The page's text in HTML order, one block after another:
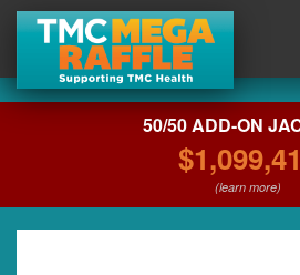
50/50 ADD-ON
(learn more)